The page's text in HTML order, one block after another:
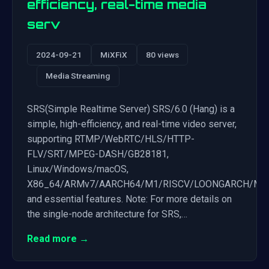
efficiency, real-time media
serv
2024-09-21 MiXFiX 80 views
Media Streaming
SRS(Simple Realtime Server) SRS/6.0 (Hang) is a
simple, high-efficiency, and real-time video server,
supporting RTMP/WebRTC/HLS/HTTP-
FLV/SRT/MPEG-DASH/GB28181,
Linux/Windows/macOS,
X86_64/ARMv7/AARCH64/M1/RISCV/LOONGARCH/
and essential features. Note: For more details on
the single-node architecture for SRS,…
Read more →